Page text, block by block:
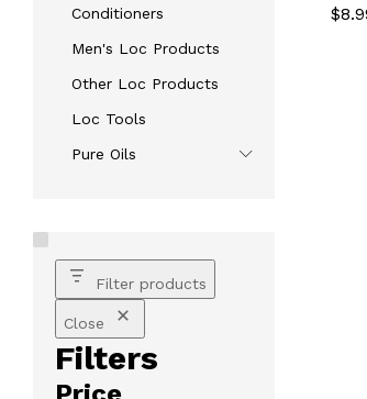
$
$
Conditioners
Men's Loc Products
Other Loc Products
Loc Tools
Pure Oils
Filter products
Close
Filters